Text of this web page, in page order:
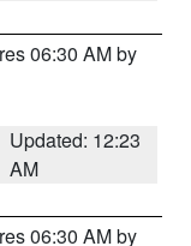
06:30 AM by
Updated: 12:23
AM
06:30 AM by